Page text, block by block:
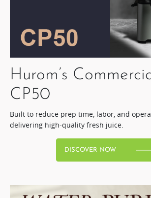
Hurom’s
CP50​
Built to reduce prep time, labor, and
delivering high-quality fresh juice.​
DISCOVER NOW